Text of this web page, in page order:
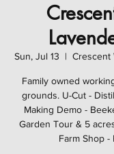
Sun, Jul 13
  |
Crescent
Family owned
grounds. U-Cut -
Making Demo -
Garden Tour & 5
Farm Shop -